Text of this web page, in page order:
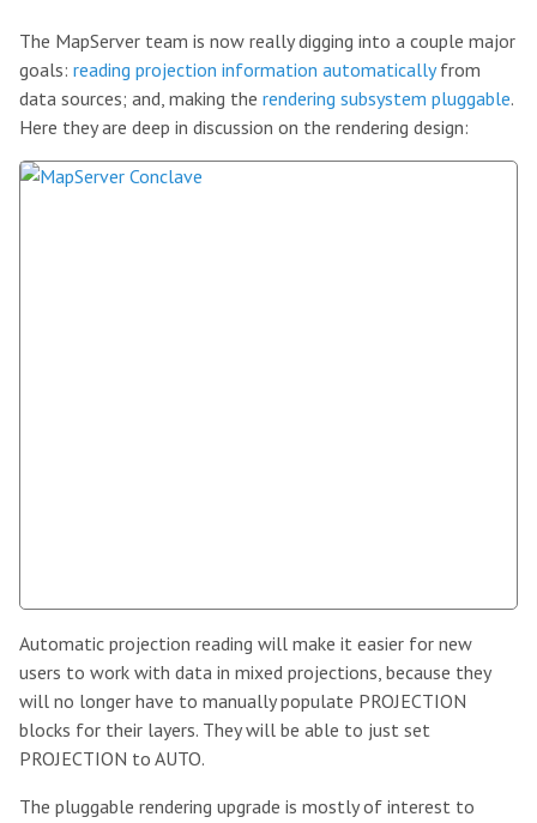
The MapServer team is now really digging into a couple major
goals: reading projection information automaticallyfrom
data sources; and, making the rendering subsystem pluggable.
Here they are deep in discussion on the rendering design:
Automatic projection reading will make it easier for new
users to work with data in mixed projections, because they
will no longer have to manually populate PROJECTION
blocks for their layers. They will be able to just set
PROJECTION to AUTO.
The pluggable rendering upgrade is mostly of interest to